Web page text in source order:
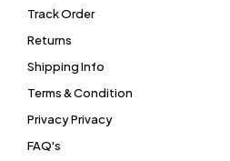
Track Order
Returns
Shipping Info
Terms & Condition
Privacy Privacy
FAQ's